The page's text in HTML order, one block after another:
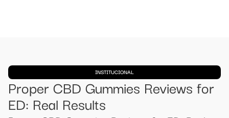
INSTITUCIONAL
Proper CBD Gummies Reviews for
ED: Real Results